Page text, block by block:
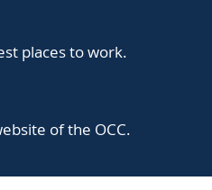
places to work.
of the OCC.